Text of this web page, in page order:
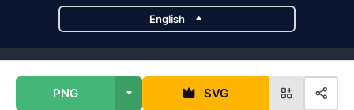
PNG SVG
English